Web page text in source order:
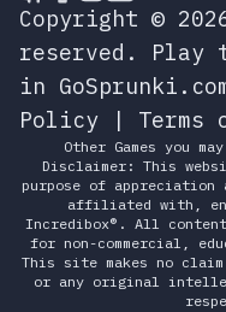
Copyright ©
reserved.
Play
in
Policy | Terms
Other Games you
Disclaimer: This
purpose of appreciation
affiliated with,
Incredibox®. All
for non-commercial,
This site makes no
or any original